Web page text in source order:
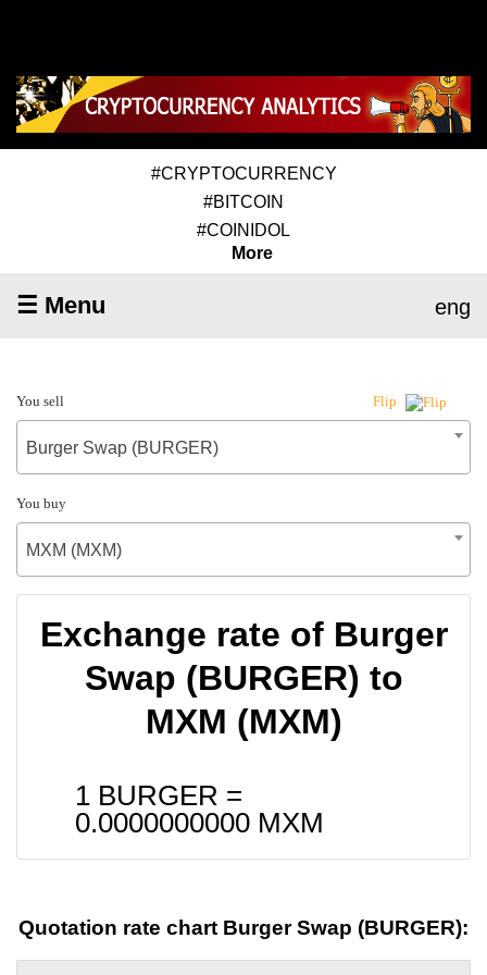
#CRYPTOCURRENCY
#BITCOIN
#COINIDOL
More
☰ Menu eng
You sell Flip
Burger Swap (BURGER)
You buy
MXM (MXM)
Exchange rate of Burger
Swap (BURGER) to
MXM (MXM)
1 BURGER =
0.0000000000 MXM
Quotation rate chart Burger Swap (BURGER):